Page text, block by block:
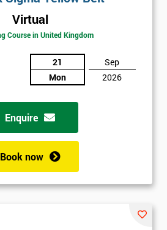
Virtual
Course in United Kingdom
21
Mon
Sep
2026
Enquire
Book now